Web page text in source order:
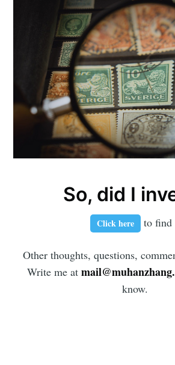
So, did I
Click here to find
Other thoughts, questions,
Write me at
know.